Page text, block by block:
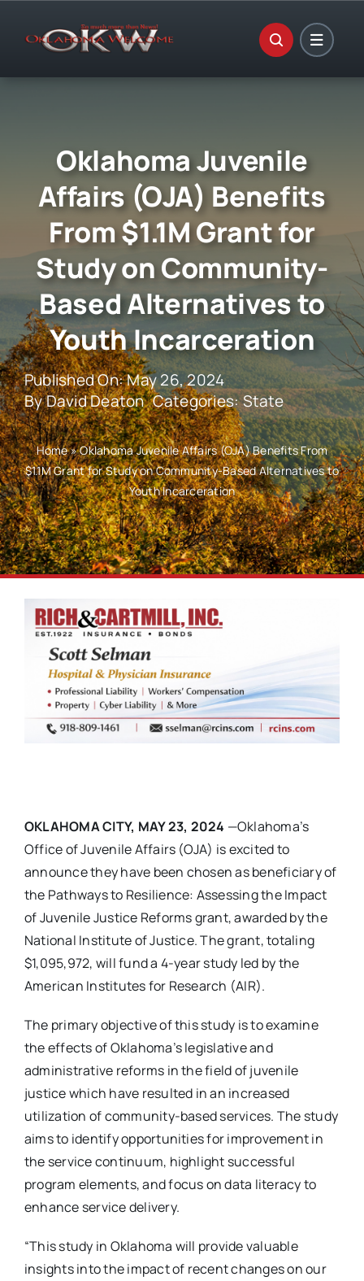
Oklahoma Juvenile
Affairs (OJA) Benefits
From $1.1M Grant for
Study on Community-
Based Alternatives to
Youth Incarceration
Published On: May 26, 2024
ByDavid Deaton Categories:State
Home»Oklahoma Juvenile Affairs (OJA) Benefits From
$1.1M Grant for Study on Community-Based Alternatives to
Youth Incarceration
OKLAHOMA CITY, MAY 23, 2024 —Oklahoma’s
Office of Juvenile Affairs (OJA) is excited to
announce they have been chosen as beneficiary of
the Pathways to Resilience: Assessing the Impact
of Juvenile Justice Reforms grant, awarded by the
National Institute of Justice. The grant, totaling
$1,095,972, will fund a 4-year study led by the
American Institutes for Research (AIR).
The primary objective of this study is to examine
the effects of Oklahoma’s legislative and
administrative reforms in the field of juvenile
justice which have resulted in an increased
utilization of community-based services. The study
aims to identify opportunities for improvement in
the service continuum, highlight successful
program elements, and focus on data literacy to
enhance service delivery.
“This study in Oklahoma will provide valuable
insights into the impact of recent changes on our